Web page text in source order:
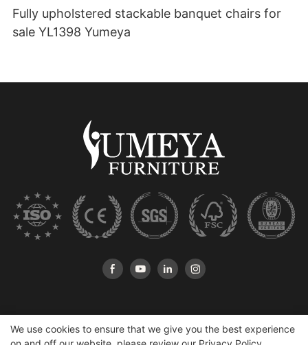
Fully upholstered stackable banquet chairs for
sale YL1398 Yumeya
We use cookies to ensure that we give you the best experience